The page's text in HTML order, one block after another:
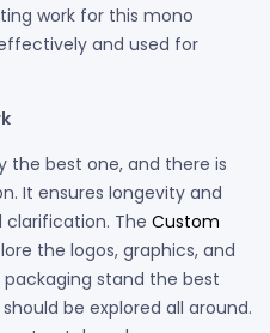
work for this mono
and used for
the best one, and there is
It ensures longevity and
The Custom
the logos, graphics, and
stand the best
be explored all around.